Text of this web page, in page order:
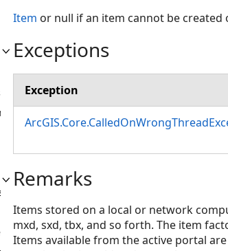
Item or null if an item cannot be created
Exceptions
Exception
Remarks
Items stored on a local or network
mxd, sxd, tbx, and so forth. The item
Items available from the active portal